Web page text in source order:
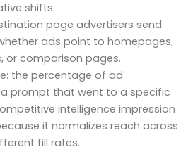
shifts.
page advertisers send
ads point to homepages,
or comparison pages.
the percentage of ad
prompt that went to a specific
intelligence impression
it normalizes reach across
fill rates.